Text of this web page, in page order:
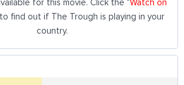
for this movie. Click the "Watch on
find out if The Trough is playing in your
country.